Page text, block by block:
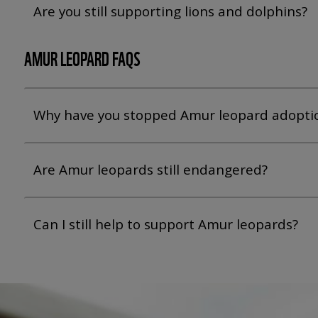
Are you still supporting lions and dolphins?
AMUR LEOPARD FAQS
Why have you stopped Amur leopard
Are Amur leopards still endangered?
Can I still help to support Amur leopards?